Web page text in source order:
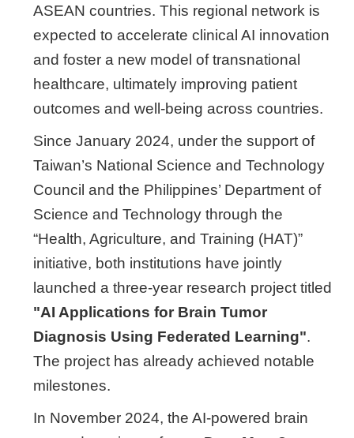
ASEAN countries. This regional network is
expected to accelerate clinical AI innovation
and foster a new model of transnational
healthcare, ultimately improving patient
outcomes and well-being across countries.
Since January 2024, under the support of
Taiwan’s National Science and Technology
Council and the Philippines’ Department of
Science and Technology through the
“Health, Agriculture, and Training (HAT)”
initiative, both institutions have jointly
launched a three-year research project titled
"AI Applications for Brain Tumor
Diagnosis Using Federated Learning".
The project has already achieved notable
milestones.
In November 2024, the AI-powered brain